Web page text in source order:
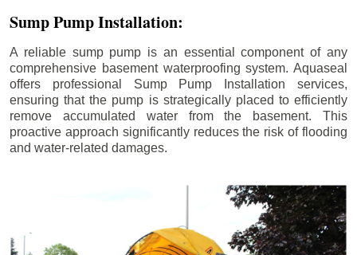
Sump Pump Installation:
A reliable sump pump is an essential component of any
comprehensive basement waterproofing system. Aquaseal
offers professional Sump Pump Installation services,
ensuring that the pump is strategically placed to efficiently
remove accumulated water from the basement. This
proactive approach significantly reduces the risk of flooding
and water-related damages.